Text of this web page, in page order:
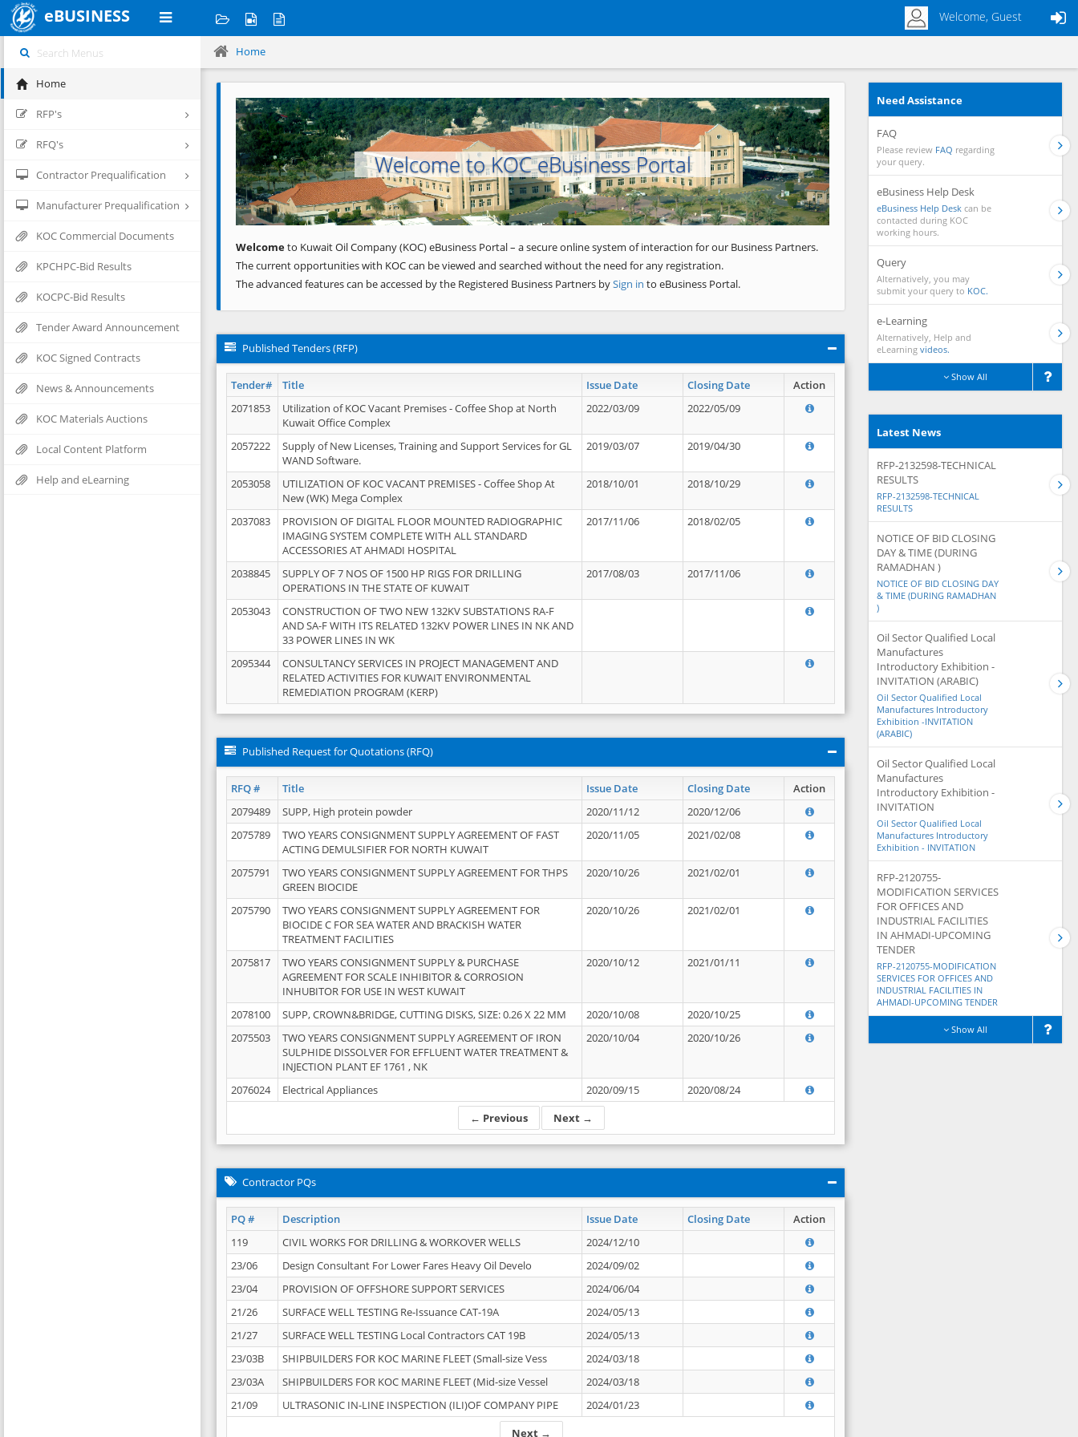
eBUSINESS Welcome, Guest
Home
RFP's
RFQ's
Contractor Prequalification
Manufacturer Prequalification
KOC Commercial Documents
KPCHPC-Bid Results
KOCPC-Bid Results
Tender Award Announcement
KOC Signed Contracts
News & Announcements
KOC Materials Auctions
Local Content Platform
Help and eLearning
Home
Welcome to KOC eBusiness Portal
Previous Next
Welcometo Kuwait Oil Company (KOC) eBusiness Portal – a secure online system of interaction for our Business Partners.
The current opportunities with KOC can be viewed and searched without the need for any registration.
The advanced features can be accessed by the Registered Business Partners bySign in to eBusiness Portal.
Published Tenders (RFP)
Tender# Title Issue Date Closing Date
Action
2071853
Utilization of KOC Vacant Premises - Coffee Shop at North
Kuwait Office Complex
2022/03/09 2022/05/09
2057222
Supply of New Licenses, Training and Support Services for GL
WAND Software.
2019/03/07 2019/04/30
2053058
UTILIZATION OF KOC VACANT PREMISES - Coffee Shop At
New (WK) Mega Complex
2018/10/01 2018/10/29
2037083
PROVISION OF DIGITAL FLOOR MOUNTED RADIOGRAPHIC
IMAGING SYSTEM COMPLETE WITH ALL STANDARD
ACCESSORIES AT AHMADI HOSPITAL
2017/11/06 2018/02/05
2038845
SUPPLY OF 7 NOS OF 1500 HP RIGS FOR DRILLING
OPERATIONS IN THE STATE OF KUWAIT
2017/08/03 2017/11/06
2053043
CONSTRUCTION OF TWO NEW 132KV SUBSTATIONS RA-F
AND SA-F WITH ITS RELATED 132KV POWER LINES IN NK AND
33 POWER LINES IN WK
2095344
CONSULTANCY SERVICES IN PROJECT MANAGEMENT AND
RELATED ACTIVITIES FOR KUWAIT ENVIRONMENTAL
REMEDIATION PROGRAM (KERP)
Published Request for Quotations (RFQ)
RFQ # Title Issue Date Closing Date Action
← Previous Next →
2079489 SUPP, High protein powder 2020/11/12
2020/12/06
2075789
TWO YEARS CONSIGNMENT SUPPLY AGREEMENT OF FAST
ACTING DEMULSIFIER FOR NORTH KUWAIT
2020/11/05 2021/02/08
2075791
TWO YEARS CONSIGNMENT SUPPLY AGREEMENT FOR THPS
GREEN BIOCIDE
2020/10/26 2021/02/01
2075790
TWO YEARS CONSIGNMENT SUPPLY AGREEMENT FOR
BIOCIDE C FOR SEA WATER AND BRACKISH WATER
TREATMENT FACILITIES
2020/10/26 2021/02/01
2075817
TWO YEARS CONSIGNMENT SUPPLY & PURCHASE
AGREEMENT FOR SCALE INHIBITOR & CORROSION
INHUBITOR FOR USE IN WEST KUWAIT
2020/10/12 2021/01/11
2078100 SUPP, CROWN&BRIDGE, CUTTING DISKS, SIZE: 0.26 X 22 MM 2020/10/08
2020/10/25
2075503
TWO YEARS CONSIGNMENT SUPPLY AGREEMENT OF IRON
SULPHIDE DISSOLVER FOR EFFLUENT WATER TREATMENT &
INJECTION PLANT EF 1761 , NK
2020/10/04 2020/10/26
2076024 Electrical Appliances 2020/09/15 2020/08/24
Contractor PQs
PQ # Description Issue Date Closing Date Action
Next →
119 CIVIL WORKS FOR DRILLING & WORKOVER WELLS
2024/12/10
23/06
Design Consultant For Lower Fares Heavy Oil Develo
2024/09/02
23/04
PROVISION OF OFFSHORE SUPPORT SERVICES
2024/06/04
21/26
SURFACE WELL TESTING Re-Issuance CAT-19A
2024/05/13
21/27
SURFACE WELL TESTING Local Contractors CAT 19B
2024/05/13
23/03B
SHIPBUILDERS FOR KOC MARINE FLEET (Small-size Vess
2024/03/18
23/03A
SHIPBUILDERS FOR KOC MARINE FLEET (Mid-size Vessel
2024/03/18
21/09
ULTRASONIC IN-LINE INSPECTION (ILI)OF COMPANY PIPE 2024/01/23
Need Assistance
FAQ
Please review FAQ regarding
your query.
eBusiness Help Desk
eBusiness Help Desk can be
contacted during KOC
working hours.
Query
Alternatively, you may
submit your query to KOC.
e-Learning
Alternatively, Help and
eLearning videos.
Show All
Latest News
RFP-2132598-TECHNICAL
RESULTS
RFP-2132598-TECHNICAL
RESULTS
NOTICE OF BID CLOSING
DAY & TIME (DURING
RAMADHAN )
NOTICE OF BID CLOSING DAY
& TIME (DURING RAMADHAN
)
Oil Sector Qualified Local
Manufactures
Introductory Exhibition -
INVITATION (ARABIC)
Oil Sector Qualified Local
Manufactures Introductory
Exhibition -INVITATION
(ARABIC)
Oil Sector Qualified Local
Manufactures
Introductory Exhibition -
INVITATION
Oil Sector Qualified Local
Manufactures Introductory
Exhibition - INVITATION
RFP-2120755-
MODIFICATION SERVICES
FOR OFFICES AND
INDUSTRIAL FACILITIES
IN AHMADI-UPCOMING
TENDER
RFP-2120755-MODIFICATION
SERVICES FOR OFFICES AND
INDUSTRIAL FACILITIES IN
AHMADI-UPCOMING TENDER
Show All